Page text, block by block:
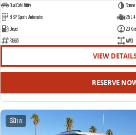
Dual Cab Utility
Spruce
8 SP Sports Automatic
2.5 L
Diesel
20
F3665
AWD
VIEW
RESERVE
18